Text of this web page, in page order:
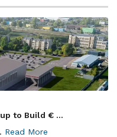
to Build € ...
Read More